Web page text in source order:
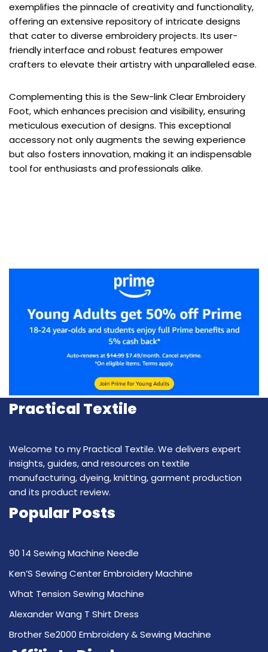
exemplifies the pinnacle of creativity and functionality,
offering an extensive repository of intricate designs
that cater to diverse embroidery projects. Its user-
friendly interface and robust features empower
crafters to elevate their artistry with unparalleled ease.
Complementing this is the Sew-link Clear Embroidery
Foot, which enhances precision and visibility, ensuring
meticulous execution of designs. This exceptional
accessory not only augments the sewing experience
but also fosters innovation, making it an indispensable
tool for enthusiasts and professionals alike.
Practical Textile
Welcome to my Practical Textile. We delivers expert
insights, guides, and resources on textile
manufacturing, dyeing, knitting, garment production
and its product review.
Popular Posts
90 14 Sewing Machine Needle
Ken’S Sewing Center Embroidery Machine
What Tension Sewing Machine
Alexander Wang T Shirt Dress
Brother Se2000 Embroidery & Sewing Machine